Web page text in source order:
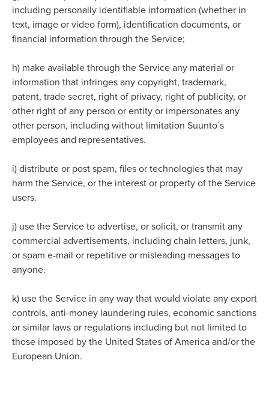
including personally identifiable information (whether in
text, image or video form), identification documents, or
financial information through the Service;
h) make available through the Service any material or
information that infringes any copyright, trademark,
patent, trade secret, right of privacy, right of publicity, or
other right of any person or entity or impersonates any
other person, including without limitation Suunto´s
employees and representatives.
i) distribute or post spam, files or technologies that may
harm the Service, or the interest or property of the Service
users.
j) use the Service to advertise, or solicit, or transmit any
commercial advertisements, including chain letters, junk,
or spam e-mail or repetitive or misleading messages to
anyone.
k) use the Service in any way that would violate any export
controls, anti-money laundering rules, economic sanctions
or similar laws or regulations including but not limited to
those imposed by the United States of America and/or the
European Union.